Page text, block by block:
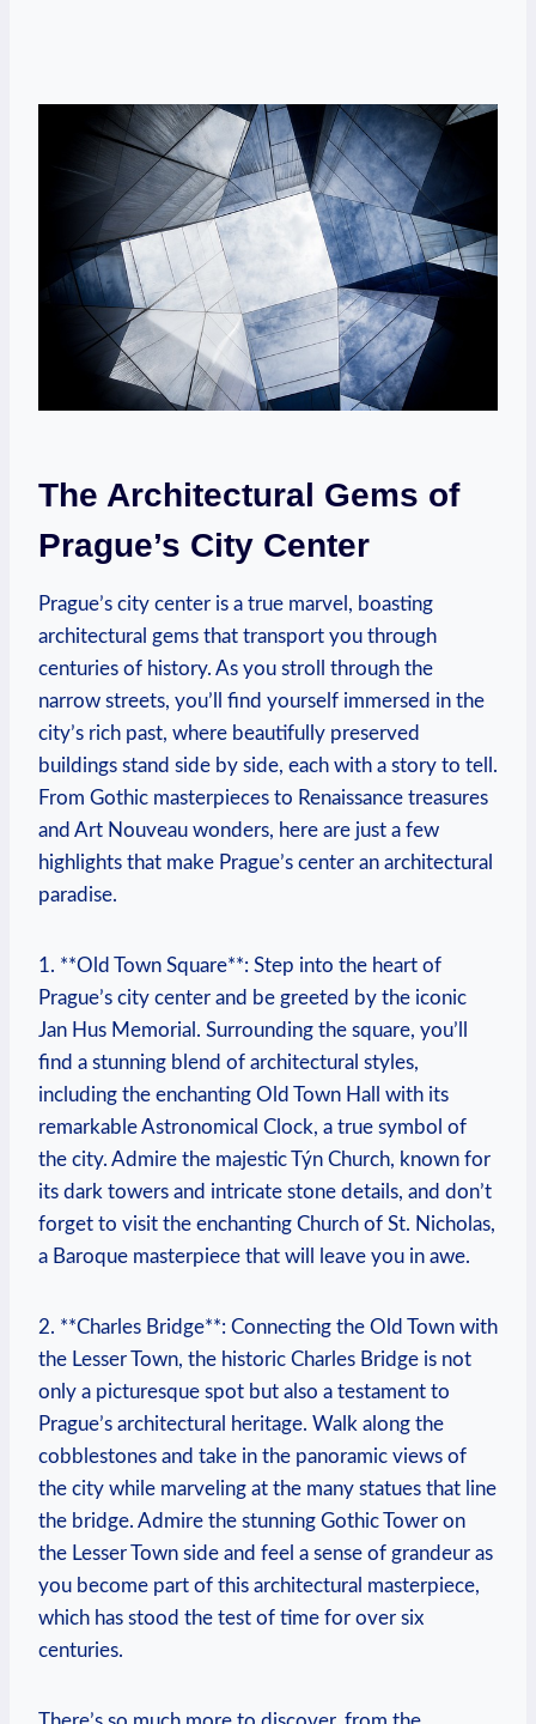
The Architectural Gems of
Prague’s City Center
Prague’s city center is a true marvel, boasting
architectural gems that transport you through
centuries of history. As you stroll through the
narrow streets, you’ll find yourself immersed in the
city’s rich past, where beautifully preserved
buildings stand side by side, each with a story to tell.
From Gothic masterpieces to Renaissance treasures
and Art Nouveau wonders, here are just a few
highlights that make Prague’s center an architectural
paradise.
1. **Old Town Square**: Step into the heart of
Prague’s city center and be greeted by the iconic
Jan Hus Memorial. Surrounding the square, you’ll
find a stunning blend of architectural styles,
including the enchanting Old Town Hall with its
remarkable Astronomical Clock, a true symbol of
the city. Admire the majestic Týn Church, known for
its dark towers and intricate stone details, and don’t
forget to visit the enchanting Church of St. Nicholas,
a Baroque masterpiece that will leave you in awe.
2. **Charles Bridge**: Connecting the Old Town with
the Lesser Town, the historic Charles Bridge is not
only a picturesque spot but also a testament to
Prague’s architectural heritage. Walk along the
cobblestones and take in the panoramic views of
the city while marveling at the many statues that line
the bridge. Admire the stunning Gothic Tower on
the Lesser Town side and feel a sense of grandeur as
you become part of this architectural masterpiece,
which has stood the test of time for over six
centuries.